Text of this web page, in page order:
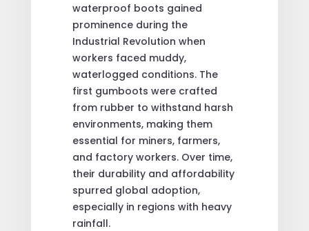
waterproof boots gained
prominence during the
Industrial Revolution when
workers faced muddy,
waterlogged conditions. The
first gumboots were crafted
from rubber to withstand harsh
environments, making them
essential for miners, farmers,
and factory workers. Over time,
their durability and affordability
spurred global adoption,
especially in regions with heavy
rainfall.